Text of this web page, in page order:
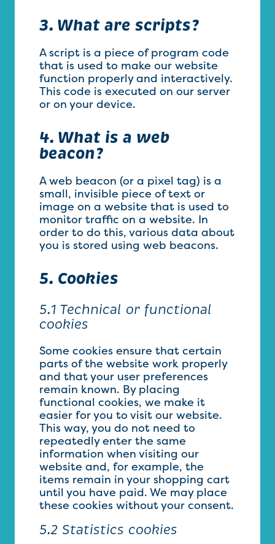
3. What are scripts?
A script is a piece of program code
that is used to make our website
function properly and interactively.
This code is executed on our server
or on your device.
4. What is a web
beacon?
A web beacon (or a pixel tag) is a
small, invisible piece of text or
image on a website that is used to
monitor traffic on a website. In
order to do this, various data about
you is stored using web beacons.
5. Cookies
5.1 Technical or functional
cookies
Some cookies ensure that certain
parts of the website work properly
and that your user preferences
remain known. By placing
functional cookies, we make it
easier for you to visit our website.
This way, you do not need to
repeatedly enter the same
information when visiting our
website and, for example, the
items remain in your shopping cart
until you have paid. We may place
these cookies without your consent.
5.2 Statistics cookies